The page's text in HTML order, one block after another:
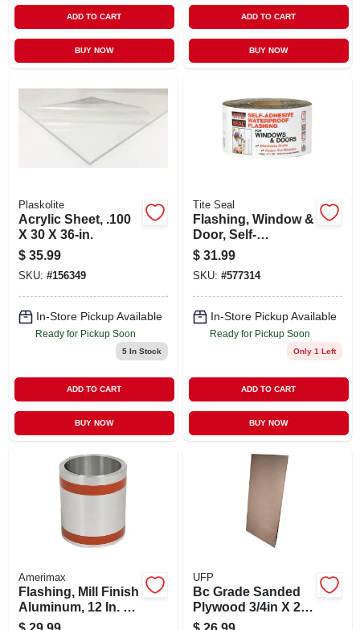
ADD TO CART
BUY NOW
ADD TO CART
BUY NOW
Plaskolite
Acrylic Sheet, .100
X 30 X 36-in.
$ 35.99
SKU: #156349
In-Store Pickup Available
Ready for Pickup Soon
5In Stock
ADD TO CART
BUY NOW
Tite Seal
Flashing, Window &
Door, Self-
adhesive, 4-in. X
100-ft.
$ 31.99
SKU: #577314
In-Store Pickup Available
Ready for Pickup Soon
Only 1 Left
ADD TO CART
BUY NOW
Amerimax
Flashing, Mill Finish
Aluminum, 12 In. X
10 Ft.
UFP
Bc Grade Sanded
Plywood 3/4in X 2ft
X 4ft - Model Py003-